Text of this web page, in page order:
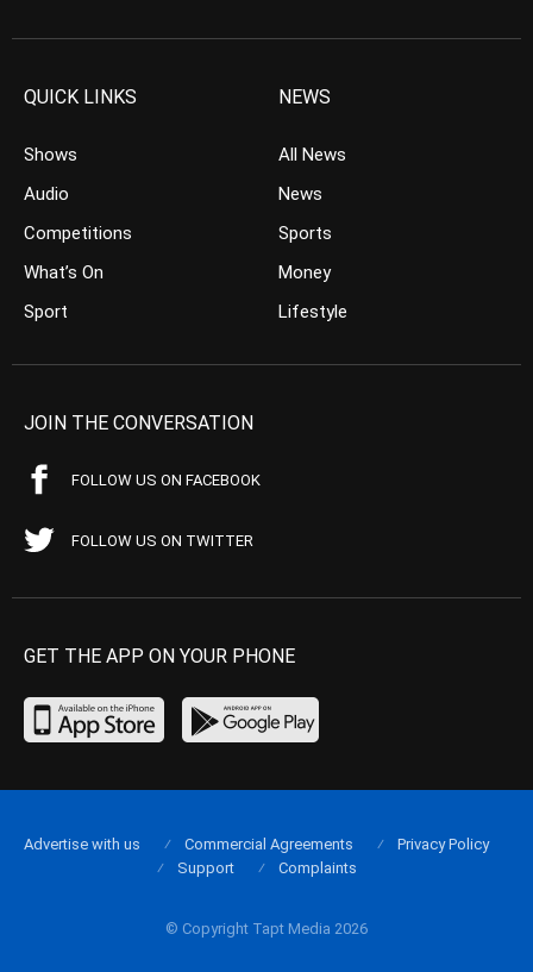
QUICK LINKS
Shows
Audio
Competitions
What’s On
Sport
NEWS
All News
News
Sports
Money
Lifestyle
JOIN THE CONVERSATION
FOLLOW US ON FACEBOOK
FOLLOW US ON TWITTER
GET THE APP ON YOUR PHONE
© Copyright Tapt Media 2026
Advertise with us Commercial Agreements
Privacy Policy
Support
Complaints